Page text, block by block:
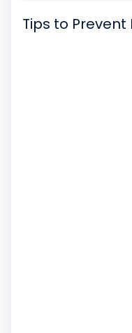
Tips to Prevent